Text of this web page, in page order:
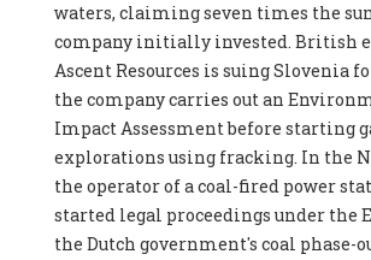
waters, claiming seven times the
company initially invested. British
Ascent Resources is suing Slovenia
the company carries out an
Impact Assessment before starting
explorations using fracking. In the
the operator of a coal-fired power
started legal proceedings under the
the Dutch government's coal phase-